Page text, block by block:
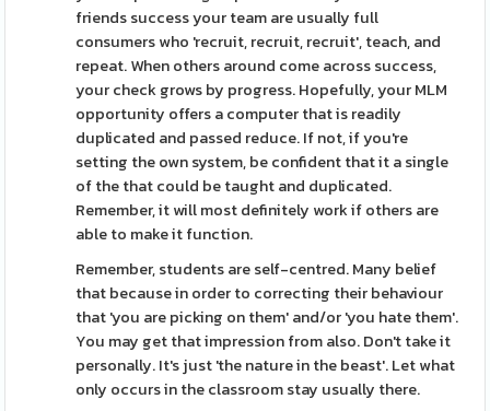
friends success your team are usually full
consumers who 'recruit, recruit, recruit', teach, and
repeat. When others around come across success,
your check grows by progress. Hopefully, your MLM
opportunity offers a computer that is readily
duplicated and passed reduce. If not, if you're
setting the own system, be confident that it a single
of the that could be taught and duplicated.
Remember, it will most definitely work if others are
able to make it function.
Remember, students are self-centred. Many belief
that because in order to correcting their behaviour
that 'you are picking on them' and/or 'you hate them'.
You may get that impression from also. Don't take it
personally. It's just 'the nature in the beast'. Let what
only occurs in the classroom stay usually there.